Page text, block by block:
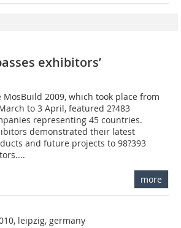
exhibitors’
MosBuild 2009, which took place from
to 3 April, featured 2?483
representing 45 countries.
demonstrated their latest
and future projects to 98?393
more
leipzig, germany